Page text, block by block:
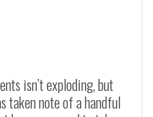
isn’t exploding, but
taken note of a handful